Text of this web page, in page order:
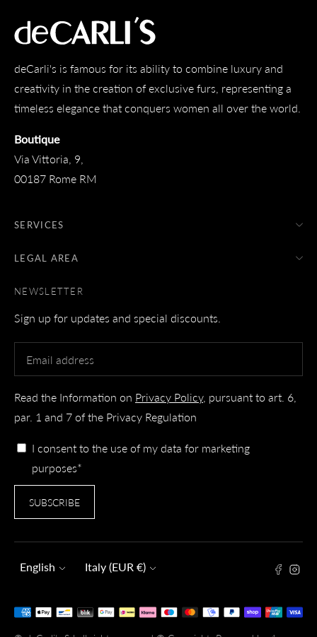
deCarli's is famous for its ability to combine luxury and
creativity in the creation of exclusive furs, representing a
timeless elegance that conquers women all over the world.
Boutique
Via Vittoria, 9,
00187 Rome RM
SERVICES
LEGAL AREA
NEWSLETTER
Sign up for updates and special discounts.
Read the Information on Privacy Policy, pursuant to art. 6,
par. 1 and 7 of the Privacy Regulation
I consent to the use of my data for marketing
purposes*
SUBSCRIBE
Language
English Currency
Italy (EUR €)
Payment
methods